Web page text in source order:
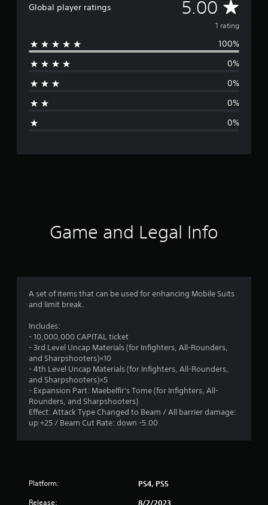
Global player ratings 5.00 A
v
e
g
r
g
1
1 rating
100%
0%
0%
0%
0%
Game and Legal Info
A set of items that can be used for enhancing Mobile Suits
and limit break.
Includes:
- 10,000,000 CAPITAL ticket
- 3rd Level Uncap Materials (for Infighters, All-Rounders,
and Sharpshooters)×10
- 4th Level Uncap Materials (for Infighters, All-Rounders,
and Sharpshooters)×5
- Expansion Part: Maebelfir's Tome (for Infighters, All-
Rounders, and Sharpshooters)
Effect: Attack Type Changed to Beam / All barrier damage:
up +25 / Beam Cut Rate: down -5.00
Platform: PS4, PS5
Release: 8/2/2023